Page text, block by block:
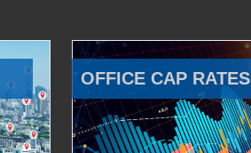
OFFICE CAP RATES